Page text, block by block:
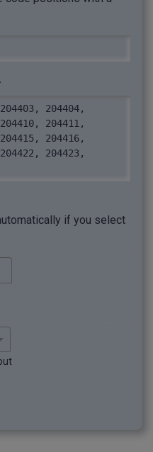
204404,
204411,
204416,
204423,
if you select